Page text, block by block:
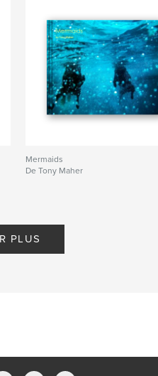
Mermaids
De Tony Maher
PLUS